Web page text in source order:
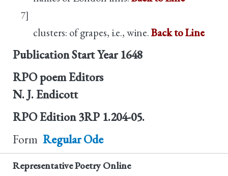
7]
clusters: of grapes, i.e., wine.Back to Line
Publication Start Year 1648
RPO poem Editors
N. J. Endicott
RPO Edition 3RP 1.204-05.
Form Regular Ode
Representative Poetry Online